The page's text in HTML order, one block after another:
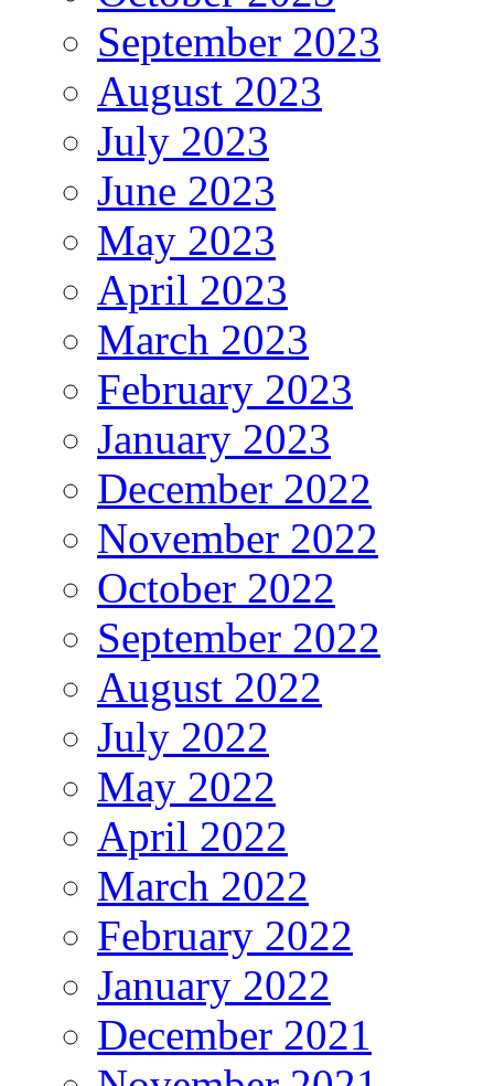
September 2023
August 2023
July 2023
June 2023
May 2023
April 2023
March 2023
February 2023
January 2023
December 2022
November 2022
October 2022
September 2022
August 2022
July 2022
May 2022
April 2022
March 2022
February 2022
January 2022
December 2021